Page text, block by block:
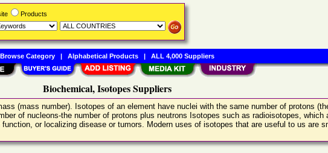
Biochemical, Isotopes Suppliers
(mass number). Isotopes of an element have nuclei with the same number of protons
of nucleons-the number of protons plus neutrons Isotopes such as radioisotopes,
or localizing disease or tumors. Modern uses of isotopes that are useful to us are
Products
Browse Category| Alphabetical Products| ALL 4,000 Suppliers